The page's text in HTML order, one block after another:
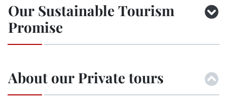
Our Sustainable Tourism
Promise
About our Private tours